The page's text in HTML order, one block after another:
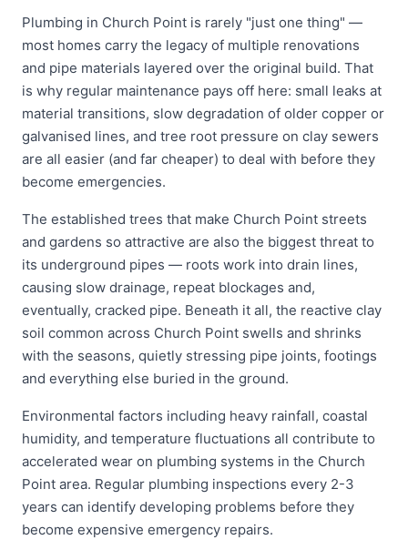
Plumbing in Church Point is rarely "just one thing" —
most homes carry the legacy of multiple renovations
and pipe materials layered over the original build. That
is why regular maintenance pays off here: small leaks at
material transitions, slow degradation of older copper or
galvanised lines, and tree root pressure on clay sewers
are all easier (and far cheaper) to deal with before they
become emergencies.
The established trees that make Church Point streets
and gardens so attractive are also the biggest threat to
its underground pipes — roots work into drain lines,
causing slow drainage, repeat blockages and,
eventually, cracked pipe. Beneath it all, the reactive clay
soil common across Church Point swells and shrinks
with the seasons, quietly stressing pipe joints, footings
and everything else buried in the ground.
Environmental factors including heavy rainfall, coastal
humidity, and temperature fluctuations all contribute to
accelerated wear on plumbing systems in the Church
Point area. Regular plumbing inspections every 2-3
years can identify developing problems before they
become expensive emergency repairs.